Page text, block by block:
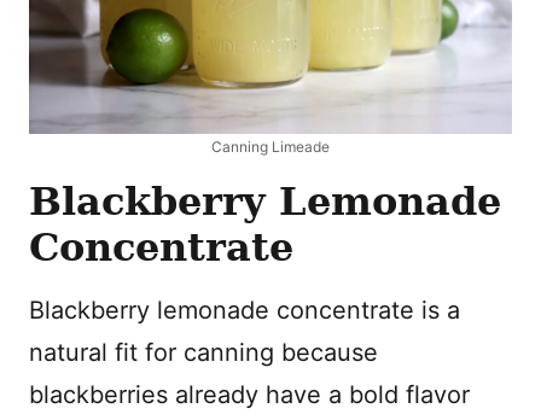
Canning Limeade
Blackberry Lemonade
Concentrate
Blackberry lemonade concentrate is a
natural fit for canning because
blackberries already have a bold flavor